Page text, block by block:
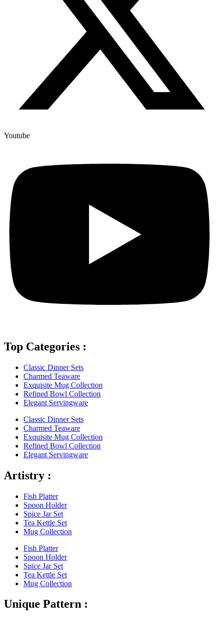
Youtube
Top Categories :
Classic Dinner Sets
Charmed Teaware
Exquisite Mug Collection
Refined Bowl Collection
Elegant Servingware
Classic Dinner Sets
Charmed Teaware
Exquisite Mug Collection
Refined Bowl Collection
Elegant Servingware
Artistry :
Fish Platter
Spoon Holder
Spice Jar Set
Tea Kettle Set
Mug Collection
Fish Platter
Spoon Holder
Spice Jar Set
Tea Kettle Set
Mug Collection
Unique Pattern :